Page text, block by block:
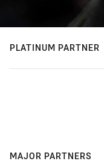
PLATINUM PARTNER
MAJOR PARTNERS